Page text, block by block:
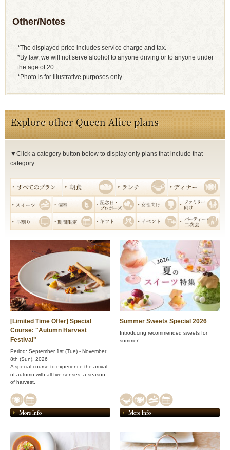
Other/Notes
*The displayed price includes service charge and tax.
*By law, we will not serve alcohol to anyone driving or to anyone under
the age of 20.
*Photo is for illustrative purposes only.
Explore other Queen Alice plans
▼Click a category button below to display only plans that include that
category.
[Limited Time Offer] Special
Course: "Autumn Harvest
Festival"
Period: September 1st (Tue) - November
8th (Sun), 2026
A special course to experience the arrival
of autumn with all five senses, a season
of harvest.
More Info
Summer Sweets Special 2026
Introducing recommended sweets for
summer!
More Info